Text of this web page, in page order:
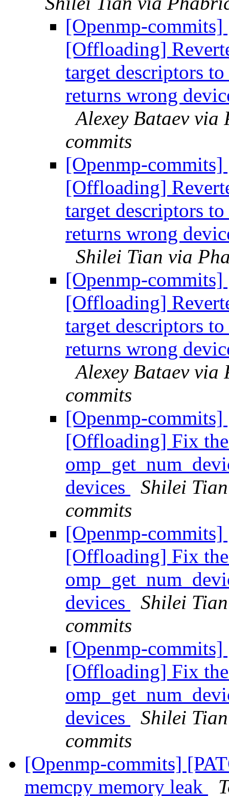
[Openmp-
[Offloading]
target descriptors
returns wrong
Alexey Bataev
commits
[Openmp-
[Offloading]
target descriptors
returns wrong
Shilei Tian via
[Openmp-
[Offloading]
target descriptors
returns wrong
Alexey Bataev
commits
[Openmp-
[Offloading] Fix
devices
Shilei
commits
[Openmp-
[Offloading] Fix
devices
Shilei
commits
[Openmp-
[Offloading] Fix
devices
Shilei
commits
[Openmp-commits]
memcpy memory leak